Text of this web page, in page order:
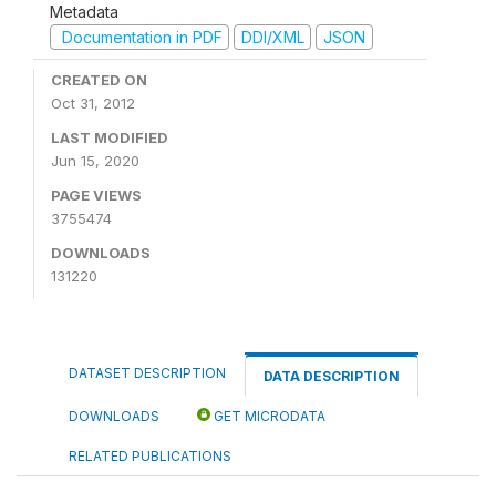
Metadata
Documentation in PDF
DDI/XML JSON
CREATED ON
Oct 31, 2012
LAST MODIFIED
Jun 15, 2020
PAGE VIEWS
3755474
DOWNLOADS
131220
DATASET DESCRIPTION DATA DESCRIPTION
DOWNLOADS GET MICRODATA
RELATED PUBLICATIONS